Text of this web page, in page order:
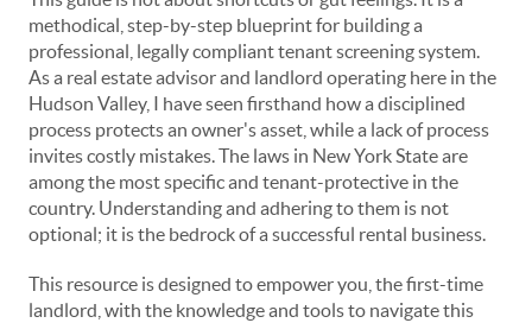
methodical, step-by-step blueprint for building a
professional, legally compliant tenant screening system.
As a real estate advisor and landlord operating here in the
Hudson Valley, I have seen firsthand how a disciplined
process protects an owner's asset, while a lack of process
invites costly mistakes. The laws in New York State are
among the most specific and tenant-protective in the
country. Understanding and adhering to them is not
optional; it is the bedrock of a successful rental business.
This resource is designed to empower you, the first-time
landlord, with the knowledge and tools to navigate this